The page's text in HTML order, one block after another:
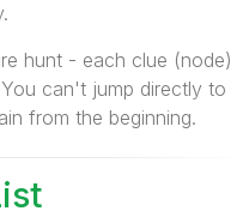
hunt - each clue (node)
can't jump directly to
from the beginning.